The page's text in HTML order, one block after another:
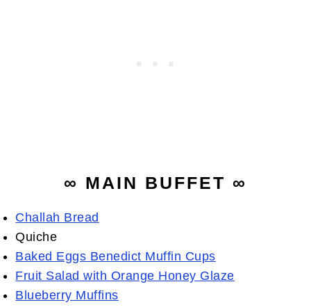
∞ MAIN BUFFET ∞
Challah Bread
Quiche
Baked Eggs Benedict Muffin Cups
Fruit Salad with Orange Honey Glaze
Blueberry Muffins